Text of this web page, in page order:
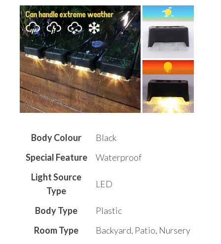
Body Colour
Black
Special Feature
‎Waterproof
Light Source
Type
‎LED
Body Type
Plastic
Room Type
‎Backyard, Patio, Nursery